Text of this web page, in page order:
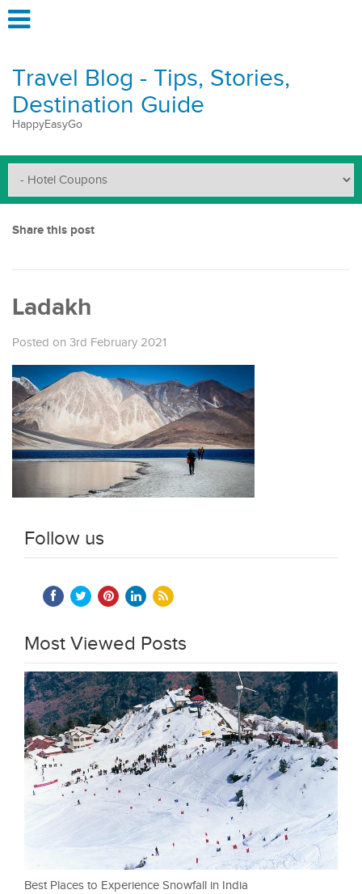
Travel Blog - Tips, Stories,
Destination Guide
HappyEasyGo
Share this post
Ladakh
Posted on 3rd February 2021
Follow us
Most Viewed Posts
Best Places to Experience Snowfall in India